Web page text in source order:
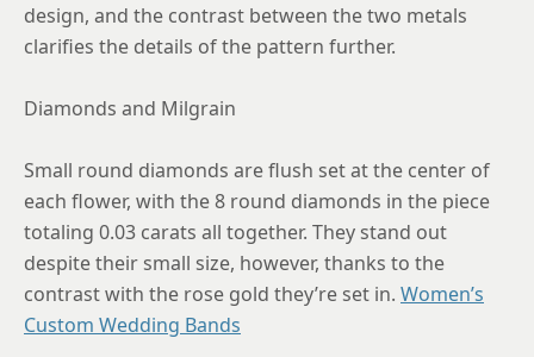
design, and the contrast between the two metals
clarifies the details of the pattern further.
Diamonds and Milgrain
Small round diamonds are flush set at the center of
each flower, with the 8 round diamonds in the piece
totaling 0.03 carats all together. They stand out
despite their small size, however, thanks to the
contrast with the rose gold they’re set in. Women’s
Custom Wedding Bands